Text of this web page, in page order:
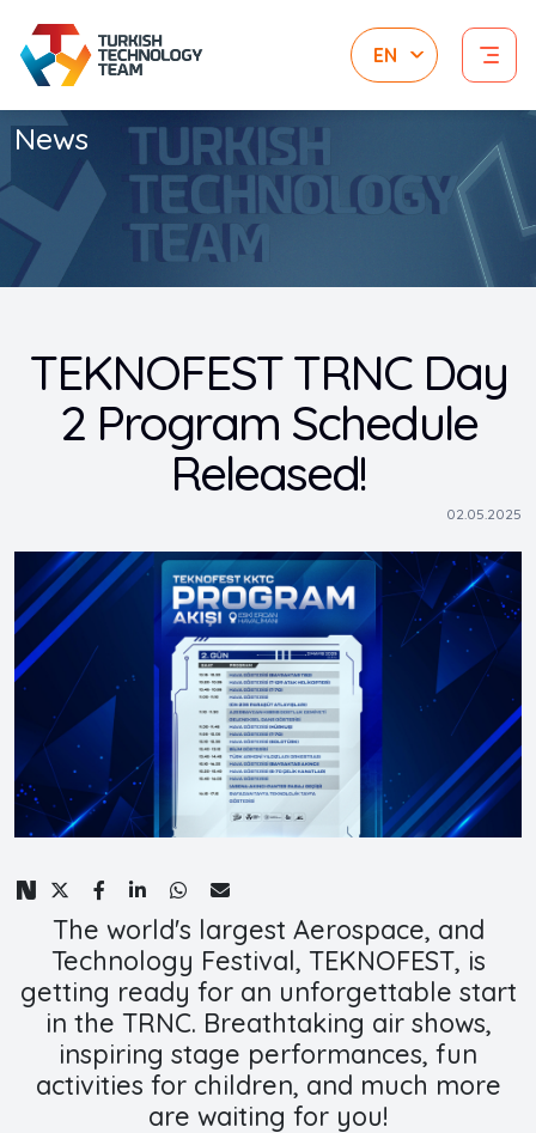
News
TEKNOFEST TRNC Day
2 Program Schedule
Released!
02.05.2025
The world's largest Aerospace, and
Technology Festival, TEKNOFEST, is
getting ready for an unforgettable start
in the TRNC. Breathtaking air shows,
inspiring stage performances, fun
activities for children, and much more
are waiting for you!